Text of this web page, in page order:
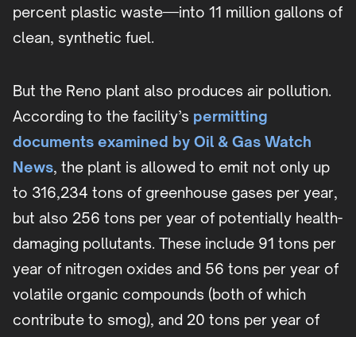
percent plastic waste—into 11 million gallons of
clean, synthetic fuel.
But the Reno plant also produces air pollution.
According to the facility’s permitting
documents examined by Oil & Gas Watch
News, the plant is allowed to emit not only up
to 316,234 tons of greenhouse gases per year,
but also 256 tons per year of potentially health-
damaging pollutants. These include 91 tons per
year of nitrogen oxides and 56 tons per year of
volatile organic compounds (both of which
contribute to smog), and 20 tons per year of